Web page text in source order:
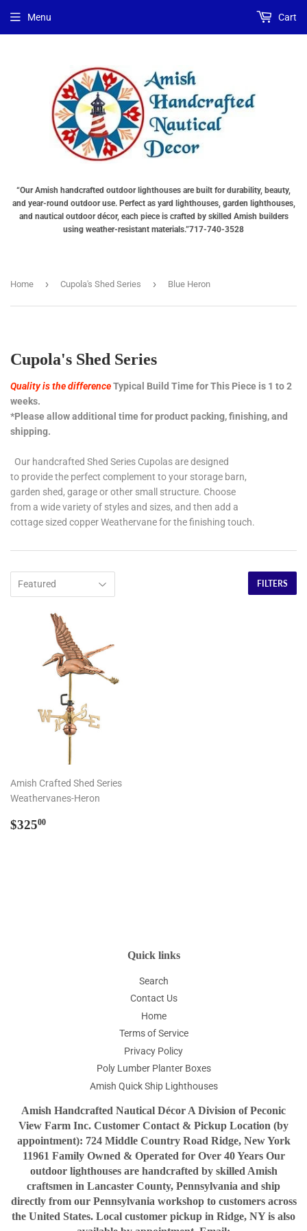
“Our Amish handcrafted outdoor lighthouses are built for durability, beauty,
and year-round outdoor use. Perfect as yard lighthouses, garden lighthouses,
and nautical outdoor décor, each piece is crafted by skilled Amish builders
using weather-resistant materials.”717-740-3528
Menu Cart
Home › Cupola's Shed Series › Blue Heron
Cupola's Shed Series
Quality is the differenceTypical Build Time for This Piece is 1 to 2
weeks.
*Please allow additional time for product packing, finishing, and
shipping.
Our handcrafted Shed Series Cupolas are designed
to provide the perfect complement to your storage barn,
garden shed, garage or other small structure. Choose
from a wide variety of styles and sizes, and then add a
cottage sized copper Weathervane for the finishing touch.
FILTERS
Amish Crafted Shed Series
Weathervanes-Heron
Regular
$32500
Quick links
Search
Contact Us
Home
Terms of Service
Privacy Policy
Poly Lumber Planter Boxes
Amish Quick Ship Lighthouses
Amish Handcrafted Nautical Décor A Division of Peconic
View Farm Inc. Customer Contact & Pickup Location (by
appointment): 724 Middle Country Road Ridge, New York
11961 Family Owned & Operated for Over 40 Years Our
outdoor lighthouses are handcrafted by skilled Amish
craftsmen in Lancaster County, Pennsylvania and ship
directly from our Pennsylvania workshop to customers across
the United States. Local customer pickup in Ridge, NY is also